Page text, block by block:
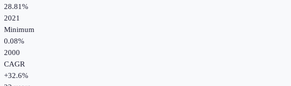
28.81%
2021
Minimum
0.08%
2000
CAGR
+32.6%